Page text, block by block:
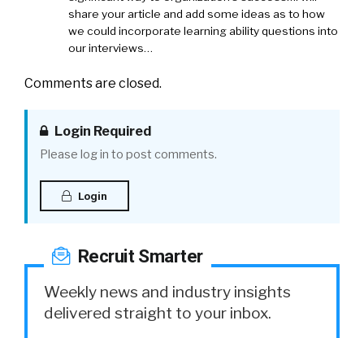
share your article and add some ideas as to how
we could incorporate learning ability questions into
our interviews…
Comments are closed.
Login Required
Please log in to post comments.
Login
Recruit Smarter
Weekly news and industry insights
delivered straight to your inbox.